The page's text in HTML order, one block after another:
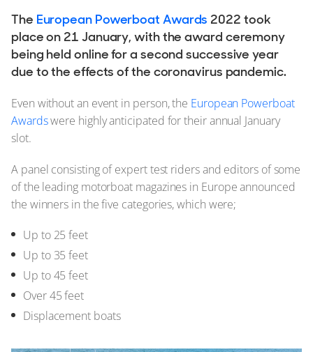
Other Years
2026
2025
2024
2023
2021
2020
2019
2017
2016
2015
2014
2013
2012
2011
2010
2008
The European Powerboat Awards 2022 took
place on 21 January, with the award ceremony
being held online for a second successive year
due to the effects of the coronavirus pandemic.
Even without an event in person, the European Powerboat
Awardswere highly anticipated for their annual January
slot.
A panel consisting of expert test riders and editors of some
of the leading motorboat magazines in Europe announced
the winners in the five categories, which were;
Up to 25 feet
Up to 35 feet
Up to 45 feet
Over 45 feet
Displacement boats